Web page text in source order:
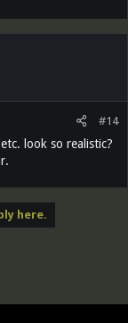
#14
look so realistic?
here.